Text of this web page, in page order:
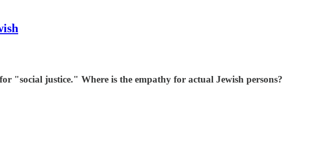
"social justice." Where is the empathy for actual Jewish persons?